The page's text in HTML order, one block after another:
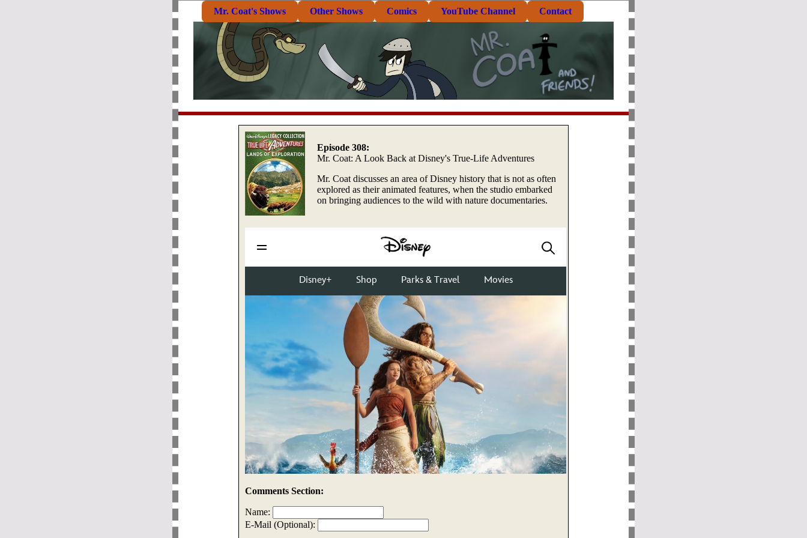
Mr. Coat's Shows Other Shows Comics YouTube Channel Contact
Episode 308:
Mr. Coat: A Look Back at Disney's True-Life Adventures
Mr. Coat discusses an area of Disney history that is not as often
explored as their animated features, when the studio embarked
on bringing audiences to the wild with nature documentaries.
Comments Section:
Name:
E-Mail (Optional):